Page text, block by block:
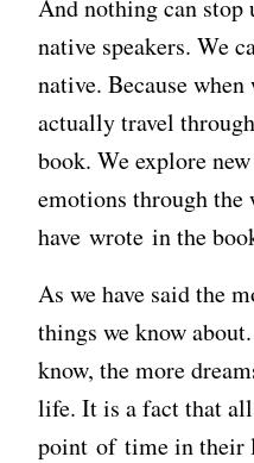
And nothing can
native speakers. We
native. Because
actually travel
book. We explore
emotions through the
have wrote in the
As we have said the
things we know
know, the more
life. It is a fact that
point of time in their